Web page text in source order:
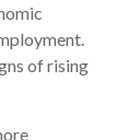
of rising